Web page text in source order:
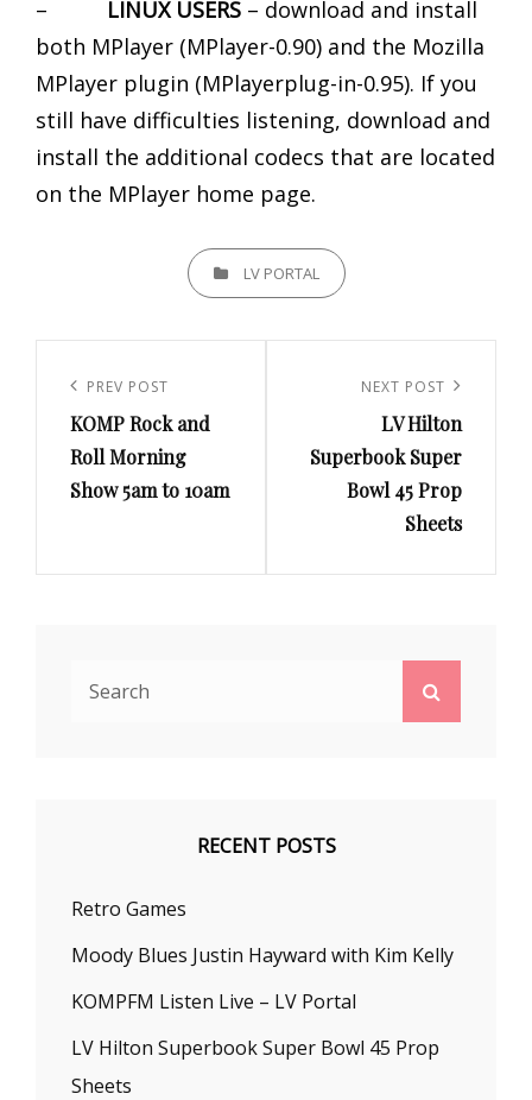
– LINUX USERS – download and install
both MPlayer (MPlayer-0.90) and the Mozilla
MPlayer plugin (MPlayerplug-in-0.95). If you
still have difficulties listening, download and
install the additional codecs that are located
on the MPlayer home page.
CATEGORIESLV PORTAL
navigation
Previous
Post
PREV POST
KOMP Rock and
Roll Morning
Show 5am to 10am
NEXT POST
LV Hilton
Superbook Super
Bowl 45 Prop
Sheets
RECENT POSTS
Retro Games
Moody Blues Justin Hayward with Kim Kelly
KOMPFM Listen Live – LV Portal
LV Hilton Superbook Super Bowl 45 Prop
Sheets